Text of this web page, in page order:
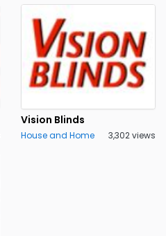
Vision Blinds
House and Home 3,302 views